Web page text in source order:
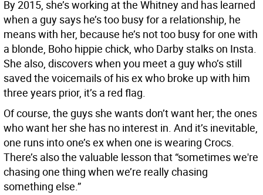
By 2015, she’s working at the Whitney and has learned
when a guy says he’s too busy for a relationship, he
means with her, because he’s not too busy for one with
a blonde, Boho hippie chick, who Darby stalks on Insta.
She also, discovers when you meet a guy who’s still
saved the voicemails of his ex who broke up with him
three years prior, it’s a red flag.
Of course, the guys she wants don’t want her; the ones
who want her she has no interest in. And it’s inevitable,
one runs into one’s ex when one is wearing Crocs.
There’s also the valuable lesson that “sometimes we're
chasing one thing when we’re really chasing
something else.”